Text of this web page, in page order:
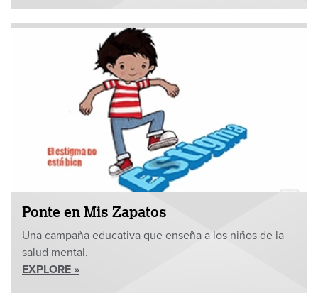
Ponte en Mis Zapatos
Una campaña educativa que enseña a los niños de la
salud mental.
EXPLORE »